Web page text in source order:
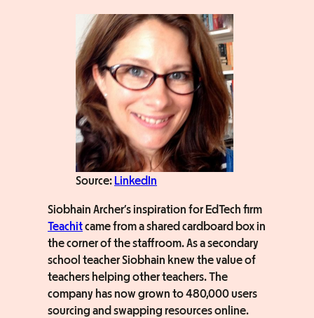
Source: LinkedIn
Siobhain Archer’s inspiration for EdTech firm
Teachitcame from a shared cardboard box in
the corner of the staffroom. As a secondary
school teacher Siobhain knew the value of
teachers helping other teachers. The
company has now grown to 480,000 users
sourcing and swapping resources online.